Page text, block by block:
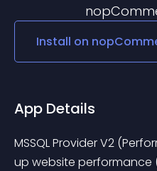
Install on
App Details
MSSQL Provider V2
up website performance